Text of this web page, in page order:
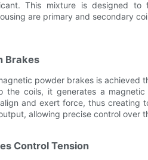
This mixture is designed
are primary and secondary
Brakes
powder brakes is achieved
the coils, it generates a
and exert force, thus creating
allowing precise control over
Control Tension